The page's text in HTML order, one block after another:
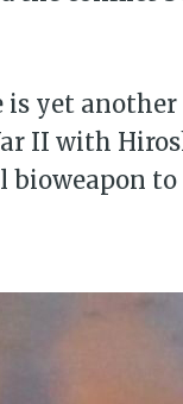
yet another
II with
to